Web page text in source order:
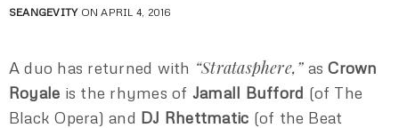
SEANGEVITYON APRIL 4, 2016
A duo has returned with “Stratasphere,”asCrown
Royale is the rhymes of Jamall Bufford (of The
Black Opera) and DJ Rhettmatic (of the Beat